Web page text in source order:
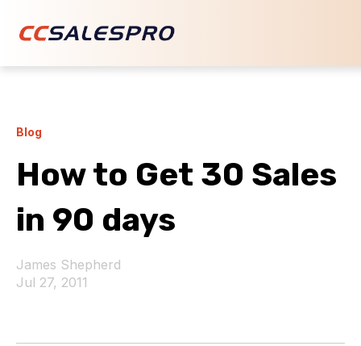
Blog
How to Get 30 Sales
in 90 days
James Shepherd
Jul 27, 2011